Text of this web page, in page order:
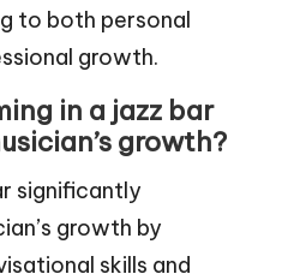
to both personal
growth.
in a jazz bar
growth?
significantly
growth by
skills and